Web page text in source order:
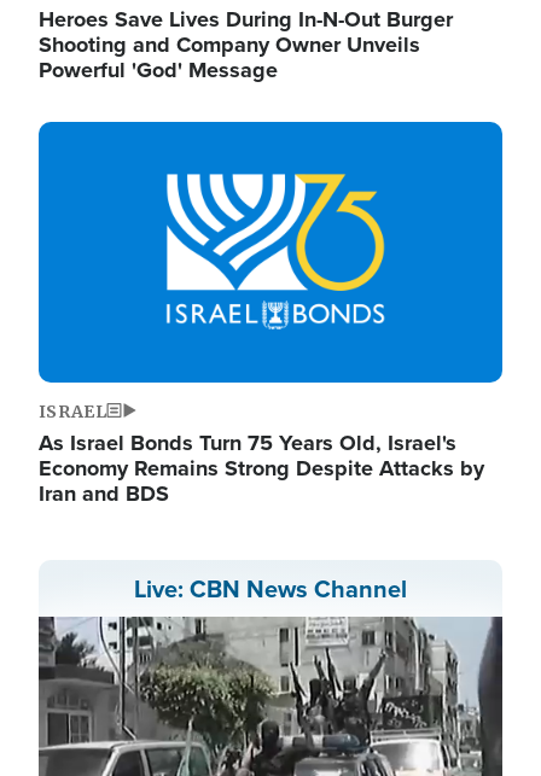
Heroes Save Lives During In-N-Out Burger
Shooting and Company Owner Unveils
Powerful 'God' Message
Image
ISRAEL
As Israel Bonds Turn 75 Years Old, Israel's
Economy Remains Strong Despite Attacks by
Iran and BDS
Live: CBN News Channel